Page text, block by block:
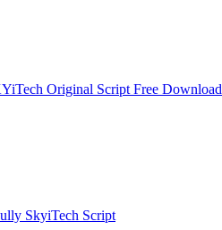
Original Script Free Download
SkyiTech Script